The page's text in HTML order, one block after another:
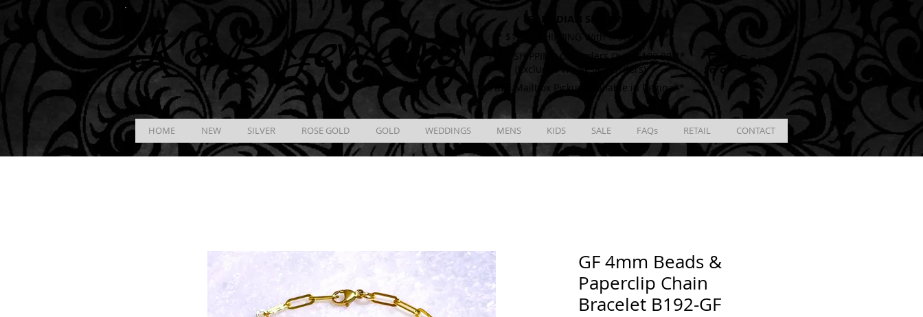
K & B Jewelry CANADIAN SHIPPING
** $12.00 SHIPPING With Tracking # **
** FREE SHIPPING On Orders Over $100.00 **
(Excludes Wholesale Orders)
** FREE Mailbox Pickup available in Regina**
Cart
HOME NEW SILVER ROSE GOLD GOLD WEDDINGS MENS KIDS SALE FAQs RETAIL CONTACT
GF 4mm Beads &
Paperclip Chain
Bracelet B192-GF